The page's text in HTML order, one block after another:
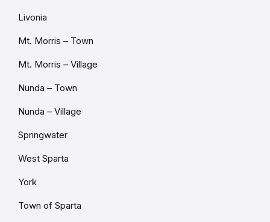
Livonia
Mt. Morris – Town
Mt. Morris – Village
Nunda – Town
Nunda – Village
Springwater
West Sparta
York
Town of Sparta